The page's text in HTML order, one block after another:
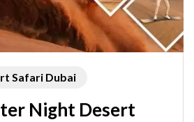
Safari Dubai
Night Desert